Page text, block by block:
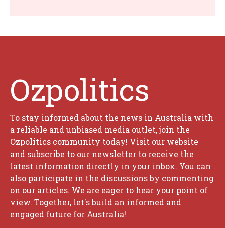
Ozpolitics
To stay informed about the news in Australia with
a reliable and unbiased media outlet, join the
Ozpolitics community today! Visit our website
and subscribe to our newsletter to receive the
latest information directly in your inbox. You can
also participate in the discussions by commenting
on our articles. We are eager to hear your point of
view. Together, let's build an informed and
engaged future for Australia!